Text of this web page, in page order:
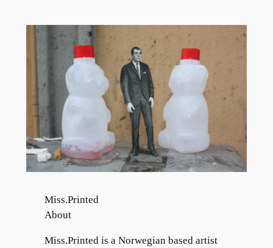
Miss.Printed
About
Miss.Printed is a Norwegian based artist